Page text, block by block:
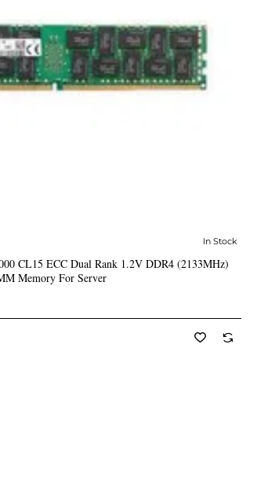
✅ In Stock
In Stock
CL15 ECC Dual Rank 1.2V DDR4 (2133MHz)
Memory For Server